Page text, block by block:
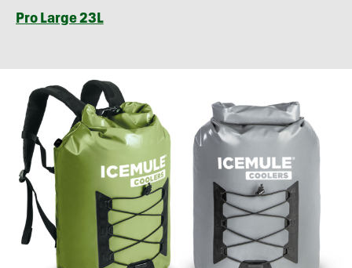
Pro Large 23L